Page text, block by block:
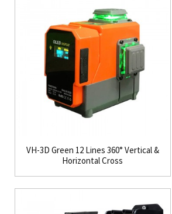
VH-3D Green 12 Lines 360° Vertical &
Horizontal Cross